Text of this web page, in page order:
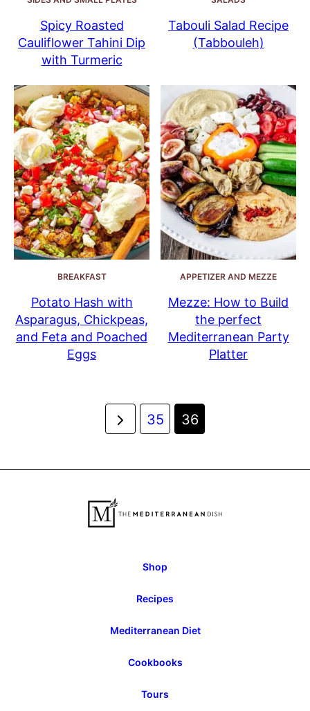
Spicy Roasted
Cauliflower Tahini Dip
with Turmeric
Tabouli Salad Recipe
(Tabbouleh)
BREAKFAST
Potato Hash with
Asparagus, Chickpeas,
and Feta and Poached
Eggs
APPETIZER AND MEZZE
Mezze: How to Build
the perfect
Mediterranean Party
Platter
Go
Page
35 36
Shop
Recipes
Mediterranean Diet
Cookbooks
Tours